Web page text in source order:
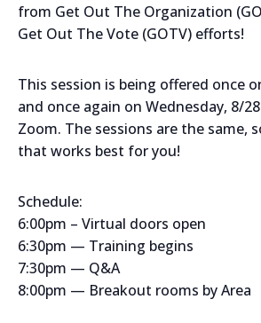
from Get Out The Organization
Get Out The Vote (GOTV) efforts!
This session is being offered once
and once again on Wednesday, 8/
Zoom. The sessions are the same,
that works best for you!
Schedule:
6:00pm – Virtual doors open
6:30pm — Training begins
7:30pm — Q&A
8:00pm — Breakout rooms by Area